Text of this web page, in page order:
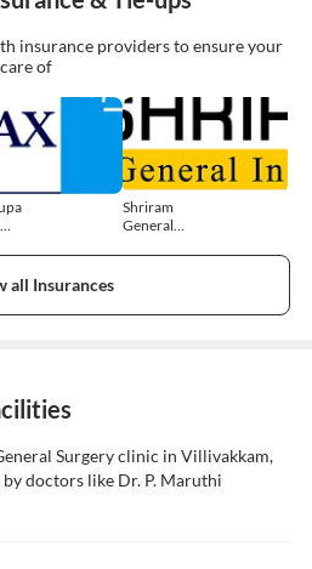
insurance providers to ensure your
of
Shriram
General
all Insurances
Surgery clinic in Villivakkam,
doctors like Dr. P. Maruthi